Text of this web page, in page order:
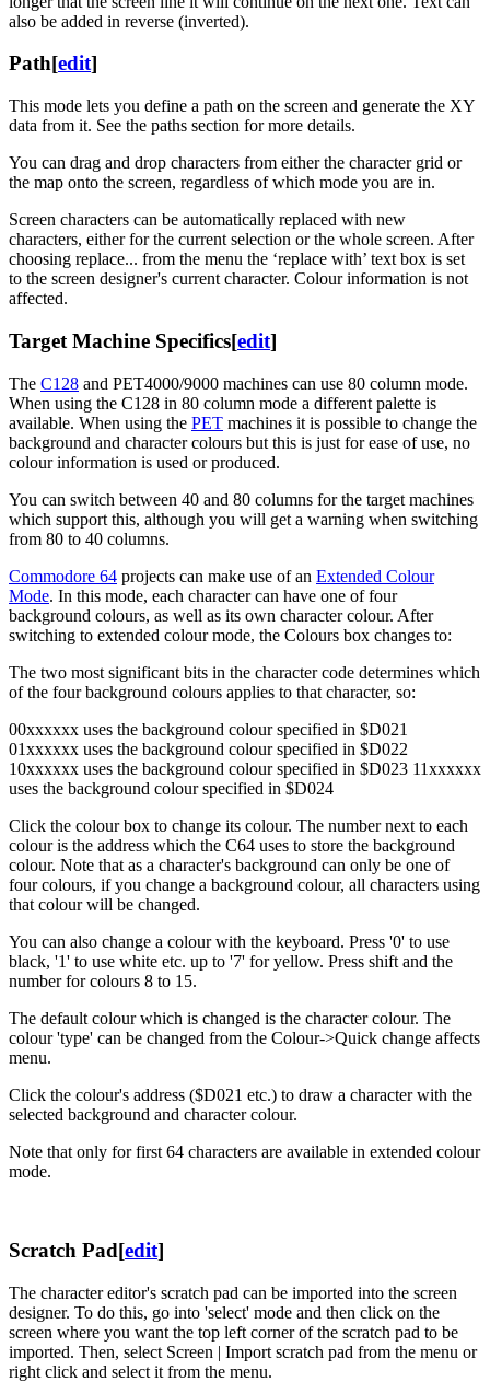
also be added in reverse (inverted).
Path[edit]
This mode lets you define a path on the screen and generate the XY
data from it. See the paths section for more details.
You can drag and drop characters from either the character grid or
the map onto the screen, regardless of which mode you are in.
Screen characters can be automatically replaced with new
characters, either for the current selection or the whole screen. After
choosing replace... from the menu the ‘replace with’ text box is set
to the screen designer's current character. Colour information is not
affected.
Target Machine Specifics[edit]
The C128 and PET4000/9000 machines can use 80 column mode.
When using the C128 in 80 column mode a different palette is
available. When using the PET machines it is possible to change the
background and character colours but this is just for ease of use, no
colour information is used or produced.
You can switch between 40 and 80 columns for the target machines
which support this, although you will get a warning when switching
from 80 to 40 columns.
Commodore 64 projects can make use of an Extended Colour
Mode. In this mode, each character can have one of four
background colours, as well as its own character colour. After
switching to extended colour mode, the Colours box changes to:
The two most significant bits in the character code determines which
of the four background colours applies to that character, so:
00xxxxxx uses the background colour specified in $D021
01xxxxxx uses the background colour specified in $D022
10xxxxxx uses the background colour specified in $D023 11xxxxxx
uses the background colour specified in $D024
Click the colour box to change its colour. The number next to each
colour is the address which the C64 uses to store the background
colour. Note that as a character's background can only be one of
four colours, if you change a background colour, all characters using
that colour will be changed.
You can also change a colour with the keyboard. Press '0' to use
black, '1' to use white etc. up to '7' for yellow. Press shift and the
number for colours 8 to 15.
The default colour which is changed is the character colour. The
colour 'type' can be changed from the Colour->Quick change affects
menu.
Click the colour's address ($D021 etc.) to draw a character with the
selected background and character colour.
Note that only for first 64 characters are available in extended colour
mode.
Scratch Pad[edit]
The character editor's scratch pad can be imported into the screen
designer. To do this, go into 'select' mode and then click on the
screen where you want the top left corner of the scratch pad to be
imported. Then, select Screen | Import scratch pad from the menu or
right click and select it from the menu.